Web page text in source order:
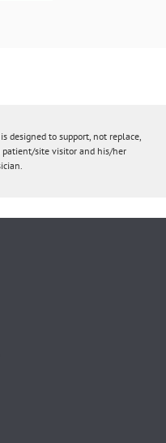
designed to support, not replace,
site visitor and his/her